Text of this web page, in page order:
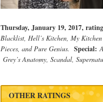
Thursday, January 19, 2017,
Blacklist, Hell’s Kitchen, My Kitchen
Pieces, and Pure Genius. Special:
Grey’s Anatomy, Scandal,
OTHER RATINGS